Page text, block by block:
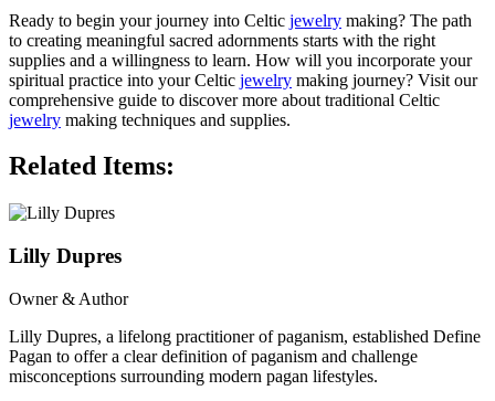
Ready to begin your journey into Celtic jewelry making? The path
to creating meaningful sacred adornments starts with the right
supplies and a willingness to learn. How will you incorporate your
spiritual practice into your Celtic jewelry making journey? Visit our
comprehensive guide to discover more about traditional Celtic
jewelry making techniques and supplies.
Related Items:
Lilly Dupres
Owner & Author
Lilly Dupres, a lifelong practitioner of paganism, established Define
Pagan to offer a clear definition of paganism and challenge
misconceptions surrounding modern pagan lifestyles.